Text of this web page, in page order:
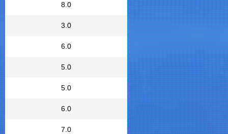
8.0
3.0
6.0
5.0
5.0
6.0
7.0